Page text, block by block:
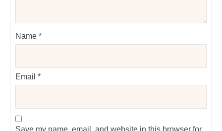
Name *
Email *